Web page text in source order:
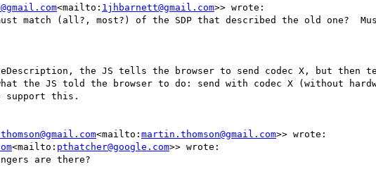
<mailto: 1jhbarnett@gmail.com>> wrote:
match (all?, most?) of the SDP that described the old one?
the JS tells the browser to send codec X, but then
the JS told the browser to do: send with codec X (without
support this.
<mailto: martin.thomson@gmail.com>> wrote:
<mailto: pthatcher@google.com>> wrote:
are there?